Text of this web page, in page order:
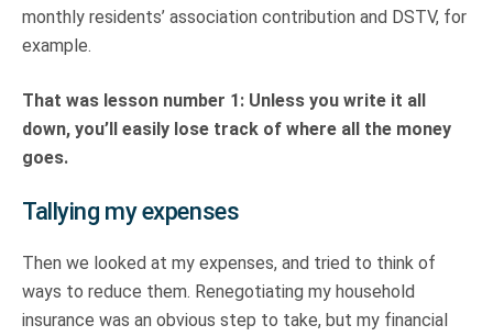
monthly residents’ association contribution and DSTV, for
example.
That was lesson number 1: Unless you write it all
down, you’ll easily lose track of where all the money
goes.
Tallying my expenses
Then we looked at my expenses, and tried to think of
ways to reduce them. Renegotiating my household
insurance was an obvious step to take, but my financial